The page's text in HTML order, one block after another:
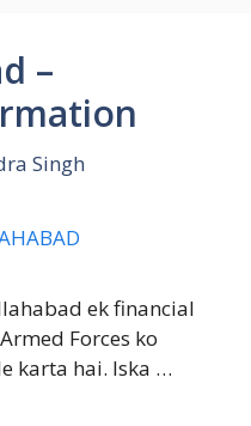
–
Singh
ek financial
Forces ko
karta hai. Iska …